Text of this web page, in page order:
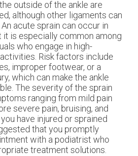
outside of the ankle are
although other ligaments can
acute sprain can occur in
it is especially common among
who engage in high-
Risk factors include
improper footwear, or a
which can make the ankle
The severity of the sprain
ranging from mild pain
severe pain, bruising, and
have injured or sprained
that you promptly
with a podiatrist who
treatment solutions.